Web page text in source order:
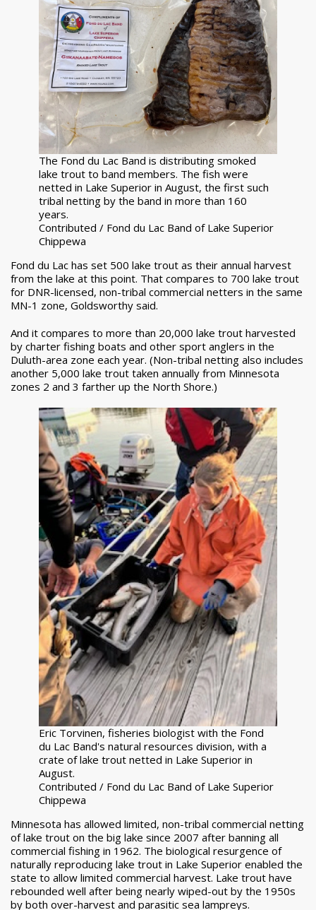
The Fond du Lac Band is distributing smoked
lake trout to band members. The fish were
netted in Lake Superior in August, the first such
tribal netting by the band in more than 160
years.
Contributed / Fond du Lac Band of Lake Superior
Chippewa
Fond du Lac has set 500 lake trout as their annual harvest
from the lake at this point. That compares to 700 lake trout
for DNR-licensed, non-tribal commercial netters in the same
MN-1 zone, Goldsworthy said.
And it compares to more than 20,000 lake trout harvested
by charter fishing boats and other sport anglers in the
Duluth-area zone each year. (Non-tribal netting also includes
another 5,000 lake trout taken annually from Minnesota
zones 2 and 3 farther up the North Shore.)
Eric Torvinen, fisheries biologist with the Fond
du Lac Band's natural resources division, with a
crate of lake trout netted in Lake Superior in
August.
Contributed / Fond du Lac Band of Lake Superior
Chippewa
Minnesota has allowed limited, non-tribal commercial netting
of lake trout on the big lake since 2007 after banning all
commercial fishing in 1962. The biological resurgence of
naturally reproducing lake trout in Lake Superior enabled the
state to allow limited commercial harvest. Lake trout have
rebounded well after being nearly wiped-out by the 1950s
by both over-harvest and parasitic sea lampreys.